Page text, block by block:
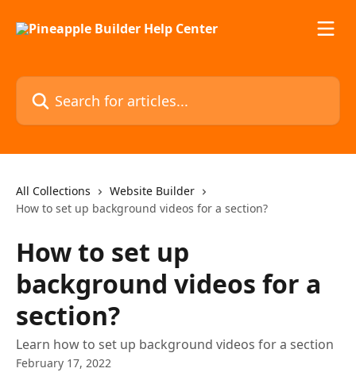
Search for articles...
All Collections
Website Builder
How to set up background videos for a section?
How to set up
background videos for a
section?
Learn how to set up background videos for a section
February 17, 2022